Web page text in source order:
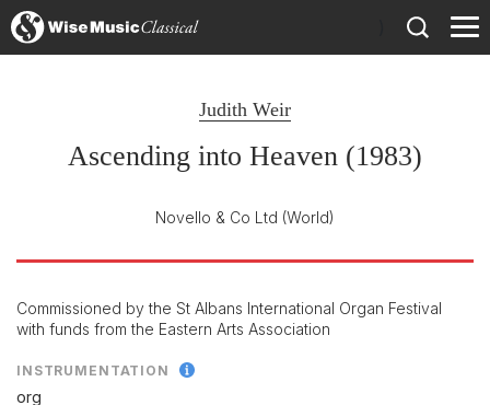
Judith Weir
Ascending into Heaven (1983)
Novello & Co Ltd (World)
Commissioned by the St Albans International Organ Festival
with funds from the Eastern Arts Association
INSTRUMENTATION
org